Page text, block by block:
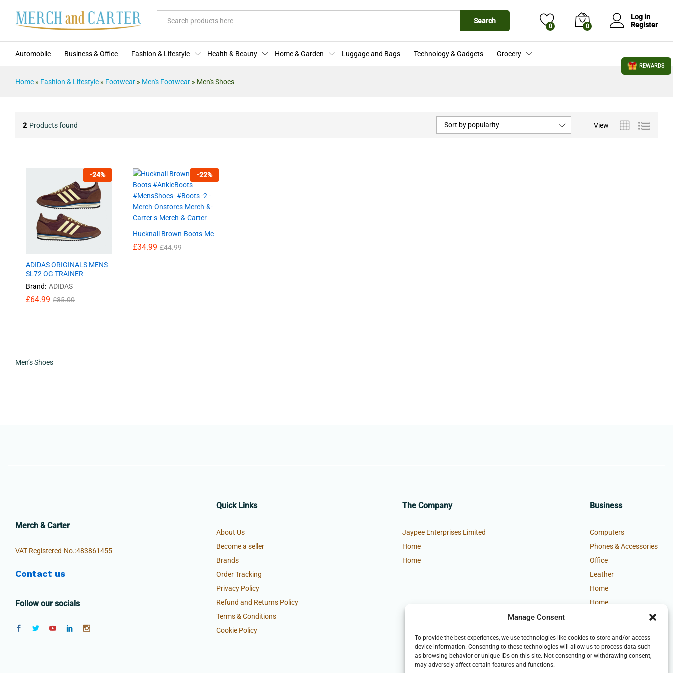
Manage Consent
To provide the best experiences, we use technologies like cookies to store and/or access
device information. Consenting to these technologies will allow us to process data such
as browsing behavior or unique IDs on this site. Not consenting or withdrawing consent,
may adversely affect certain features and functions.
Search
0 0
Log in
Register
Automobile Business & Office Fashion & Lifestyle Health & Beauty Home & Garden Luggage and Bags Technology & Gadgets Grocery
Home » Fashion & Lifestyle » Footwear » Men's Footwear » Men's Shoes
2 Products found View
Sort by popularity
-24%
ADIDAS ORIGINALS MENS
SL72 OG TRAINER
Brand: ADIDAS
£64.99 £85.00
-22%
Hucknall Brown-Boots-Mc
£34.99 £44.99
Men’s Shoes
Merch & Carter
VAT Registered-No.:483861455
Contact us
Follow our socials
Quick Links
About Us
Become a seller
Brands
Order Tracking
Privacy Policy
Refund and Returns Policy
Terms & Conditions
Cookie Policy
The Company
Jaypee Enterprises Limited
Home
Home
Business
Computers
Phones & Accessories
Office
Leather
Home
Home
REWARDS